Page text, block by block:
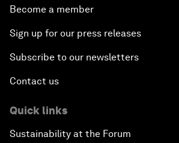
Become a member
Sign up for our press releases
Subscribe to our newsletters
Contact us
Quick links
Sustainability at the Forum